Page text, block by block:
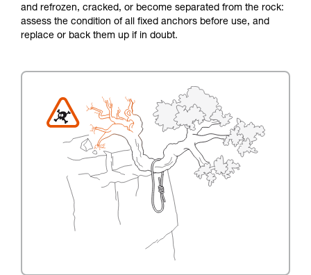
and refrozen, cracked, or become separated from the rock:
assess the condition of all fixed anchors before use, and
replace or back them up if in doubt.